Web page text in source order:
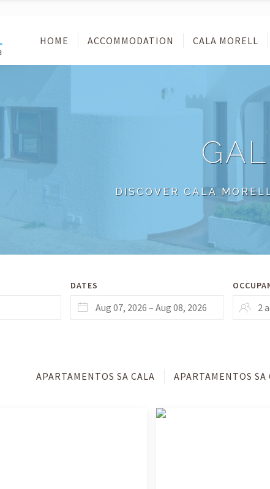
HOME ACCOMMODATION CALA MORELL
DISCOVER CALA
DATES
APARTAMENTOS SA CALA APARTAMENTOS SA